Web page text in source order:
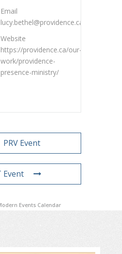
Email
lucy.bethel@providence.ca
Website
https://providence.ca/our-
work/providence-
presence-ministry/
PRV Event
Event
Events Calendar